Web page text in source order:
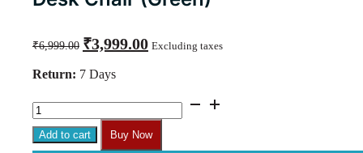
₹6,999.00
Original
price
₹6,999.00.
₹3,999.00price
Excluding taxes
Return: 7 Days
C35
Armless
Mid-
Back
Add to cart Buy Now